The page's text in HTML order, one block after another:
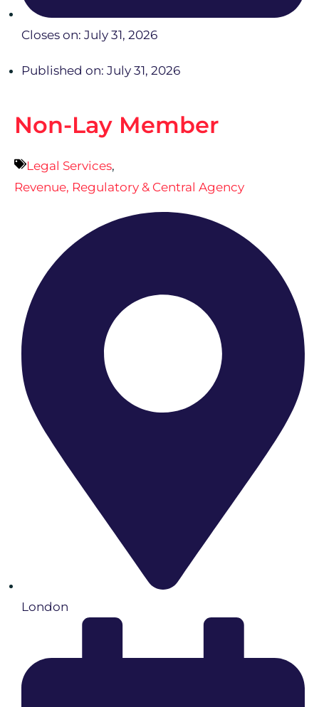
Closes on: July 31, 2026
Published on: July 31, 2026
Non-Lay Member
Legal Services,
Revenue, Regulatory & Central Agency
London